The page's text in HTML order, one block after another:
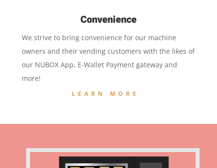
Convenience
We strive to bring convenience for our machine
owners and their vending customers with the likes of
our NUBOX App, E-Wallet Payment gateway and
more!
LEARN MORE